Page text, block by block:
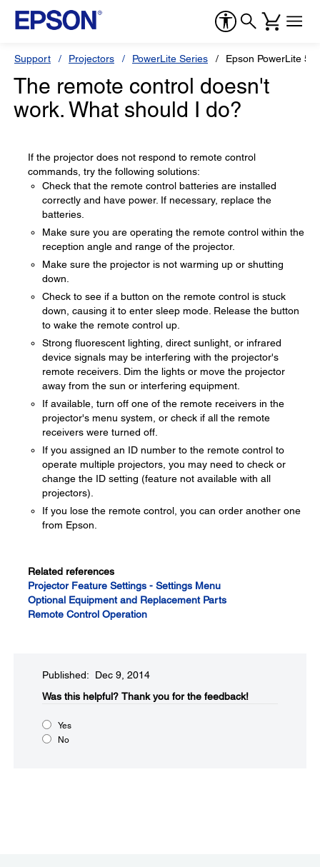
Support Projectors PowerLite Series Epson PowerLite
The remote control doesn't
work. What should I do?
If the projector does not respond to remote control
commands, try the following solutions:
Check that the remote control batteries are installed
correctly and have power. If necessary, replace the
batteries.
Make sure you are operating the remote control within the
reception angle and range of the projector.
Make sure the projector is not warming up or shutting
down.
Check to see if a button on the remote control is stuck
down, causing it to enter sleep mode. Release the button
to wake the remote control up.
Strong fluorescent lighting, direct sunlight, or infrared
device signals may be interfering with the projector's
remote receivers. Dim the lights or move the projector
away from the sun or interfering equipment.
If available, turn off one of the remote receivers in the
projector's menu system, or check if all the remote
receivers were turned off.
If you assigned an ID number to the remote control to
operate multiple projectors, you may need to check or
change the ID setting (feature not available with all
projectors).
If you lose the remote control, you can order another one
from Epson.
Related references
Projector Feature Settings - Settings Menu
Optional Equipment and Replacement Parts
Remote Control Operation
Published: Dec 9, 2014
Was this helpful?​ Thank you for the feedback!
Yes
No